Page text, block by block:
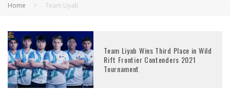
Home Team Liyab
Team Liyab Wins Third Place in Wild
Rift Frontier Contenders 2021
Tournament